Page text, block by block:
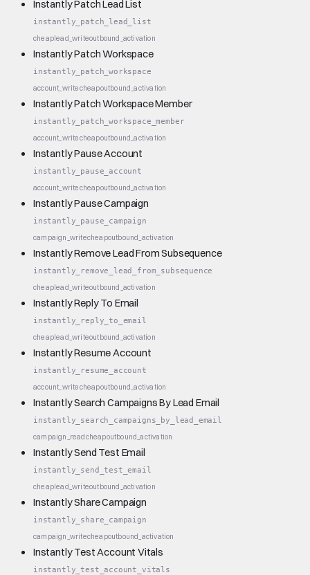
Instantly Patch Lead List
instantly_patch_lead_list
cheaplead_writeoutbound_activation
Instantly Patch Workspace
instantly_patch_workspace
account_writecheapoutbound_activation
Instantly Patch Workspace Member
instantly_patch_workspace_member
account_writecheapoutbound_activation
Instantly Pause Account
instantly_pause_account
account_writecheapoutbound_activation
Instantly Pause Campaign
instantly_pause_campaign
campaign_writecheapoutbound_activation
Instantly Remove Lead From Subsequence
instantly_remove_lead_from_subsequence
cheaplead_writeoutbound_activation
Instantly Reply To Email
instantly_reply_to_email
cheaplead_writeoutbound_activation
Instantly Resume Account
instantly_resume_account
account_writecheapoutbound_activation
Instantly Search Campaigns By Lead Email
instantly_search_campaigns_by_lead_email
campaign_readcheapoutbound_activation
Instantly Send Test Email
instantly_send_test_email
cheaplead_writeoutbound_activation
Instantly Share Campaign
instantly_share_campaign
campaign_writecheapoutbound_activation
Instantly Test Account Vitals
instantly_test_account_vitals